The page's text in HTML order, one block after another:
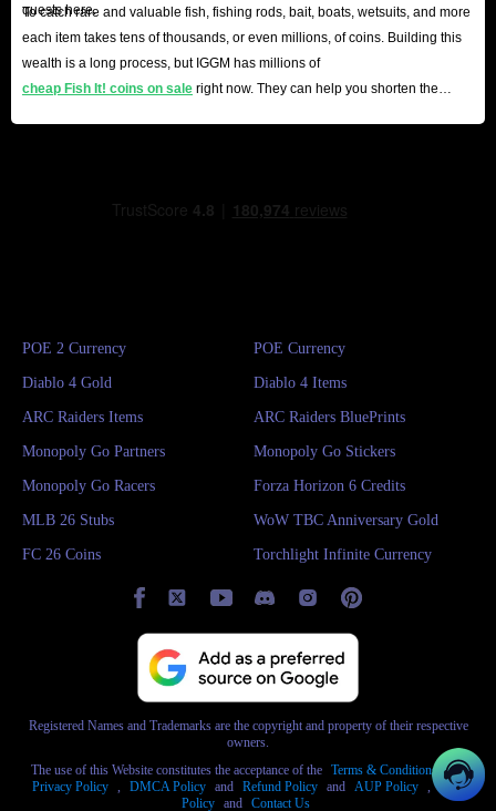
quests here.
To catch rare and valuable fish, fishing rods, bait, boats, wetsuits, and more
each item takes tens of thousands, or even millions, of coins. Building this
wealth is a long process, but IGGM has millions of
cheap Fish It! coins on sale right now. They can help you shorten the
POE 2 Currency POE Currency
Diablo 4 Gold Diablo 4 Items
ARC Raiders Items ARC Raiders BluePrints
Monopoly Go Partners Monopoly Go Stickers
Monopoly Go Racers Forza Horizon 6 Credits
MLB 26 Stubs WoW TBC Anniversary Gold
FC 26 Coins Torchlight Infinite Currency
Registered Names and Trademarks are the copyright and property of their respective
owners.
The use of this Website constitutes the acceptance of the Terms & Conditions and
Privacy Policy
DMCA Policy and Refund Policy and AUP Policy , AML
Policy
and Contact Us